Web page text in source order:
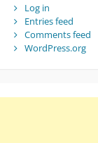
Log in
Entries feed
Comments feed
WordPress.org